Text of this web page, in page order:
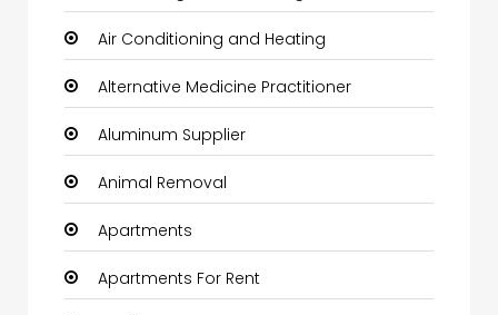
Air Conditioning and Heating
Alternative Medicine Practitioner
Aluminum Supplier
Animal Removal
Apartments
Apartments For Rent